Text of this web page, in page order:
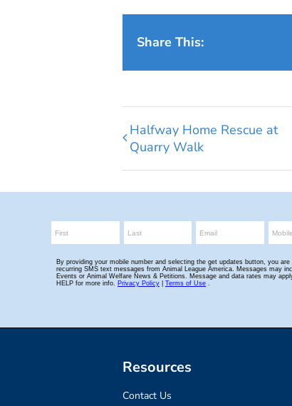
Share This:
Halfway Home Rescue at
Quarry Walk
Resources
Contact Us